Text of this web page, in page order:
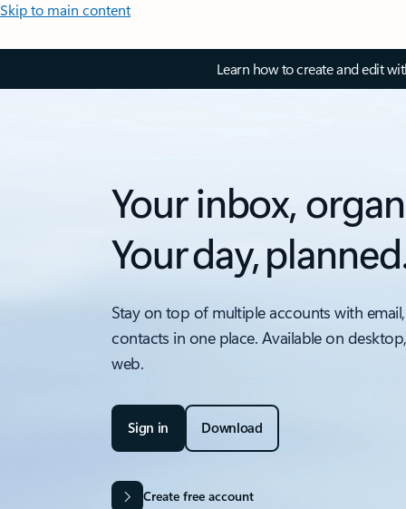
Skip to main content
Learn how to create and edit
Your inbox,
Your day,
Stay on top of multiple accounts with
contacts in one place. Available on
web.
Sign in Download
Create free account